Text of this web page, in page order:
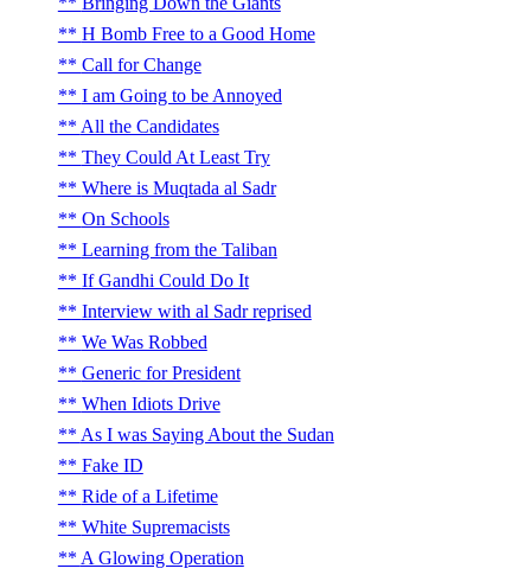
H Bomb Free to a Good Home
Call for Change
I am Going to be Annoyed
All the Candidates
They Could At Least Try
Where is Muqtada al Sadr
On Schools
Learning from the Taliban
If Gandhi Could Do It
Interview with al Sadr reprised
We Was Robbed
Generic for President
When Idiots Drive
As I was Saying About the Sudan
Fake ID
Ride of a Lifetime
White Supremacists
A Glowing Operation